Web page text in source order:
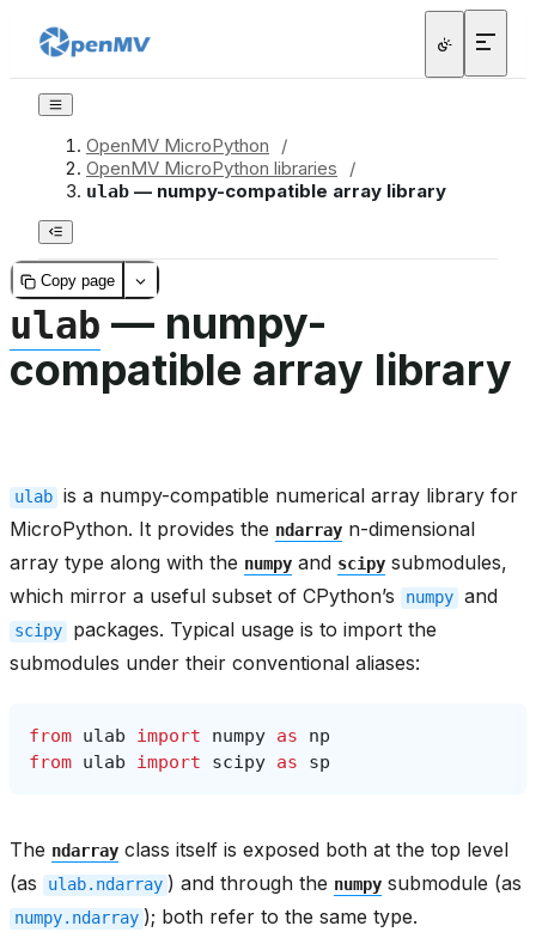
OpenMV MicroPython
/
OpenMV MicroPython libraries
/
ulab — numpy-compatible array library
Copy page
ulab — numpy-
compatible array library
ulab is a numpy-compatible numerical array library for
MicroPython. It provides the ndarray n-dimensional
array type along with the numpy and scipy submodules,
which mirror a useful subset of CPython’s
numpy and
scipy
packages. Typical usage is to import the
submodules under their conventional aliases:
from ulab import numpy as
np
from ulab import scipy as sp
The ndarray class itself is exposed both at the top level
(as
ulab.ndarray ) and through the numpy submodule (as
numpy.ndarray ); both refer to the same type.